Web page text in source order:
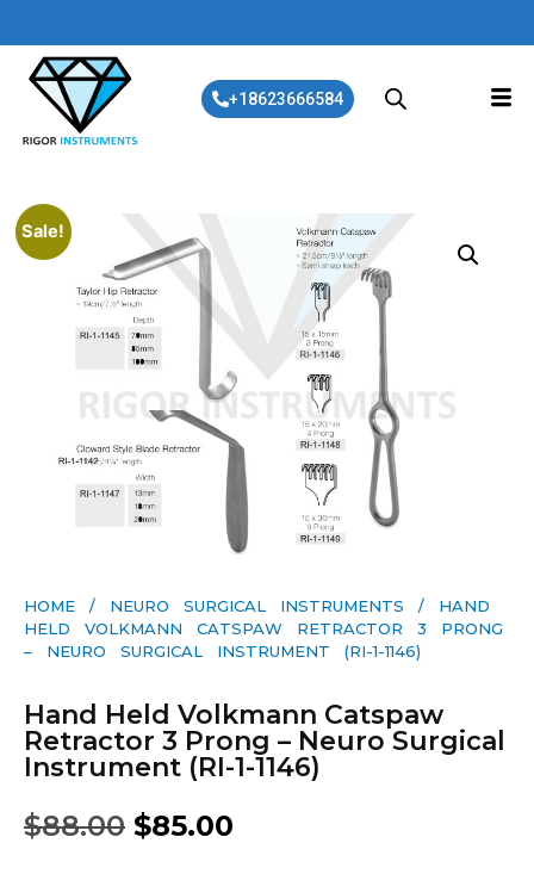
+18623666584
Sale!
HOME / NEURO SURGICAL INSTRUMENTS / HAND
HELD VOLKMANN CATSPAW RETRACTOR 3 PRONG
– NEURO SURGICAL INSTRUMENT (RI-1-1146)
Hand Held Volkmann Catspaw
Retractor 3 Prong – Neuro Surgical
Instrument (RI-1-1146)
$88.00 $85.00